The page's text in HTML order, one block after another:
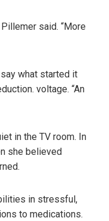
said. “More
what started it
voltage. “An
in the TV room. In
she believed
in stressful,
to medications.